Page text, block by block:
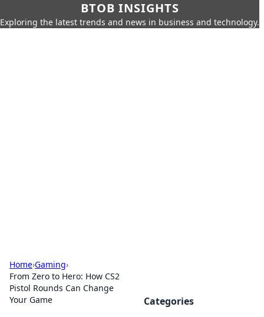
BTOB INSIGHTS
Exploring the latest trends and news in business and technology.
Home›Gaming›
From Zero to Hero: How CS2
Pistol Rounds Can Change
Your Game
Categories